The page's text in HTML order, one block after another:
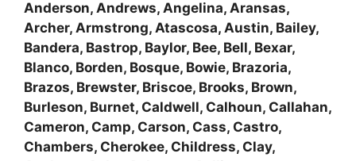
Anderson, Andrews, Angelina, Aransas,
Archer, Armstrong, Atascosa, Austin, Bailey,
Bandera, Bastrop, Baylor, Bee, Bell, Bexar,
Blanco, Borden, Bosque, Bowie, Brazoria,
Brazos, Brewster, Briscoe, Brooks, Brown,
Burleson, Burnet, Caldwell, Calhoun, Callahan,
Cameron, Camp, Carson, Cass, Castro,
Chambers, Cherokee, Childress, Clay,